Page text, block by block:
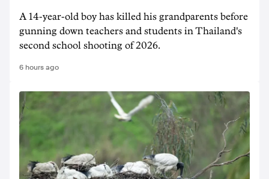
A 14-year-old boy has killed his grandparents before
gunning down teachers and students in Thailand's
second school shooting of 2026.
6 hours ago